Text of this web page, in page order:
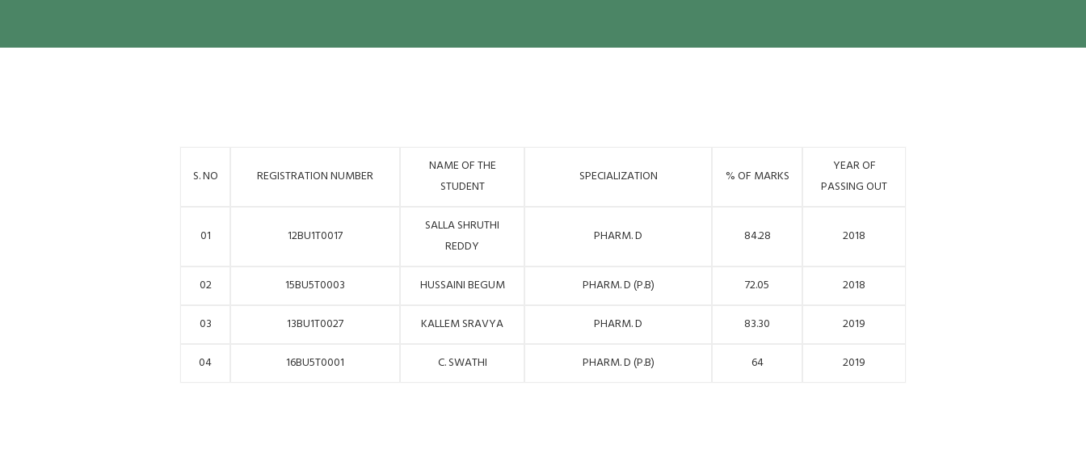
S. NO REGISTRATION NUMBER
NAME OF THE
STUDENT
SPECIALIZATION % OF MARKS
YEAR OF
PASSING OUT
01 12BU1T0017
SALLA SHRUTHI
REDDY
PHARM. D 84.28 2018
02 15BU5T0003 HUSSAINI BEGUM PHARM. D (P.B) 72.05 2018
03 13BU1T0027 KALLEM SRAVYA PHARM. D 83.30 2019
04 16BU5T0001 C. SWATHI PHARM. D (P.B) 64 2019